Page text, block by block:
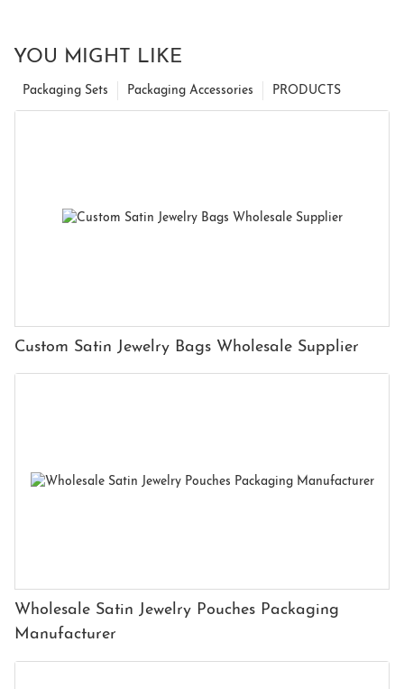
YOU MIGHT LIKE
PRODUCTS
Packaging Accessories
Packaging Sets
Custom Satin Jewelry Bags Wholesale Supplier
Wholesale Satin Jewelry Pouches Packaging
Manufacturer